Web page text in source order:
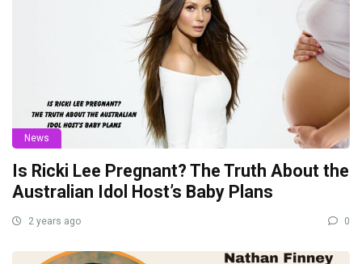
News
Is Ricki Lee Pregnant? The Truth About the
Australian Idol Host’s Baby Plans
2 years ago 0